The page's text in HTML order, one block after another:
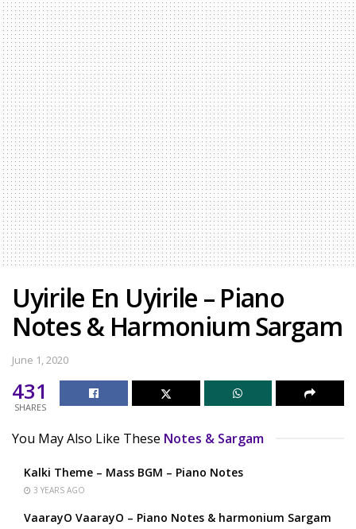
Uyirile En Uyirile – Piano
Notes & Harmonium Sargam
June 1, 2020
431
SHARES
You May Also Like These Notes & Sargam
Kalki Theme – Mass BGM – Piano Notes
3 YEARS AGO
VaarayO VaarayO – Piano Notes & harmonium Sargam